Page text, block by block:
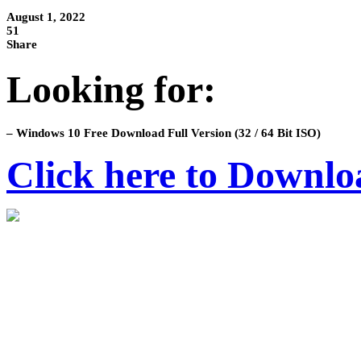
August 1, 2022
51
Share
Looking for:
– Windows 10 Free Download Full Version (32 / 64 Bit ISO)
Click here to